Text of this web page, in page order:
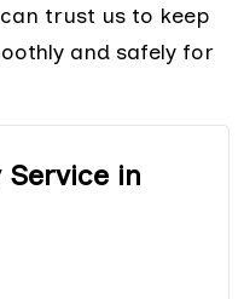
trust us to keep
and safely for
Service in